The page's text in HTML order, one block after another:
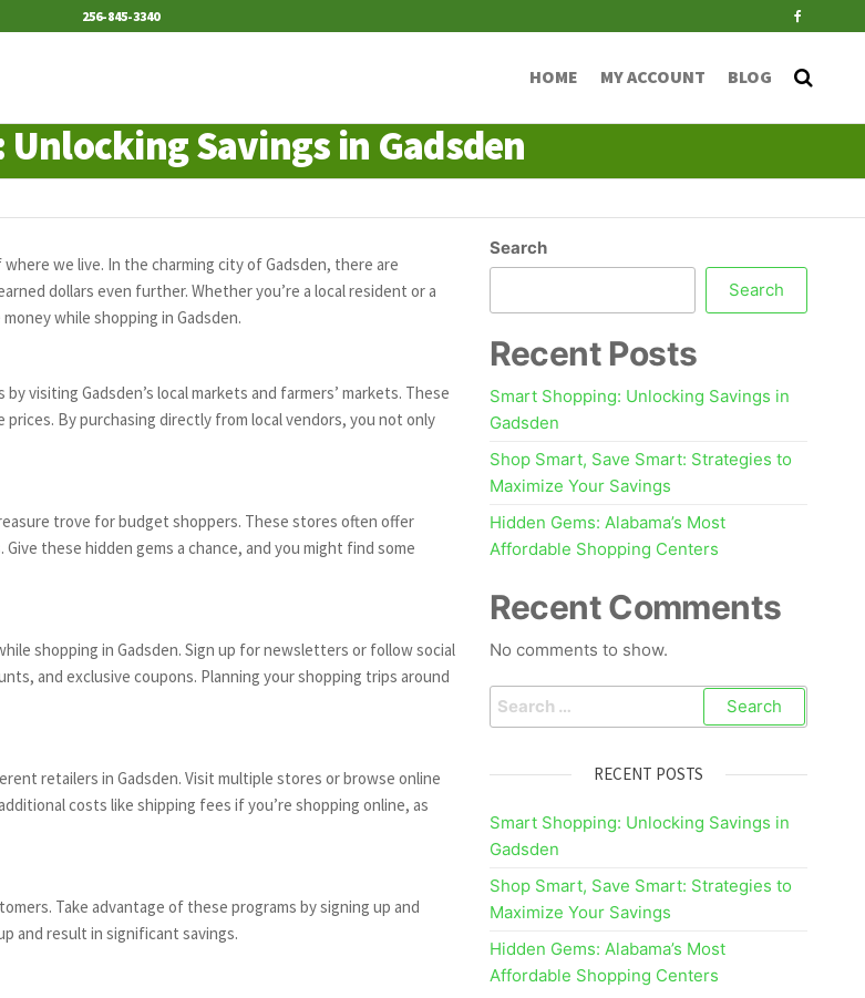
256-845-3340
HOME MY ACCOUNT BLOG
Savings in Gadsden
we live. In the charming city of Gadsden, there are
dollars even further. Whether you’re a local resident or a
while shopping in Gadsden.
visiting Gadsden’s local markets and farmers’ markets. These
By purchasing directly from local vendors, you not only
trove for budget shoppers. These stores often offer
these hidden gems a chance, and you might find some
shopping in Gadsden. Sign up for newsletters or follow social
and exclusive coupons. Planning your shopping trips around
retailers in Gadsden. Visit multiple stores or browse online
costs like shipping fees if you’re shopping online, as
Take advantage of these programs by signing up and
and result in significant savings.
Search
Search
Recent Posts
Smart Shopping: Unlocking Savings in
Gadsden
Shop Smart, Save Smart: Strategies to
Maximize Your Savings
Hidden Gems: Alabama’s Most
Affordable Shopping Centers
Recent Comments
No comments to show.
Search
for:
RECENT POSTS
Smart Shopping: Unlocking Savings in
Gadsden
Shop Smart, Save Smart: Strategies to
Maximize Your Savings
Hidden Gems: Alabama’s Most
Affordable Shopping Centers